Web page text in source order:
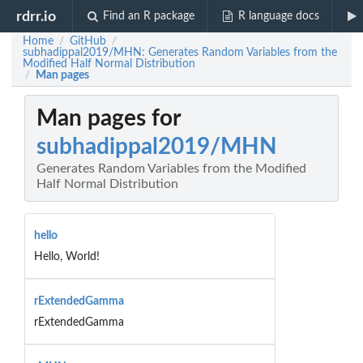
rdrr.io Find an R package R language docs
Home / GitHub /
subhadippal2019/MHN: Generates Random Variables from the
Modified Half Normal Distribution
/ Man pages
Man pages for
subhadippal2019/MHN
Generates Random Variables from the Modified
Half Normal Distribution
hello
Hello, World!
rExtendedGamma
rExtendedGamma